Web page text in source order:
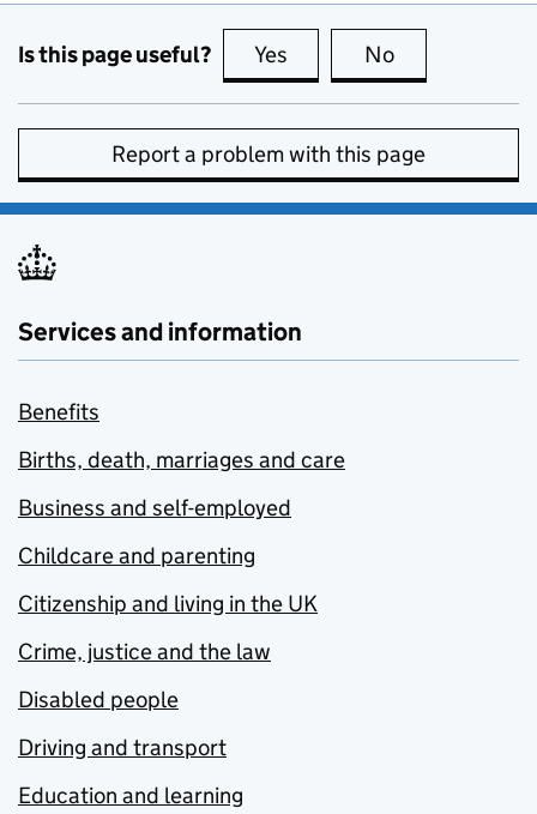
Is this page useful? Yes this page is useful
No
Report a problem with this page
Services and information
Benefits
Births, death, marriages and care
Business and self-employed
Childcare and parenting
Citizenship and living in the UK
Crime, justice and the law
Disabled people
Driving and transport
Education and learning